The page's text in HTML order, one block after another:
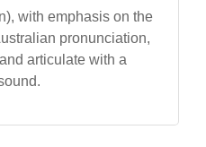
with emphasis on the
pronunciation,
articulate with a